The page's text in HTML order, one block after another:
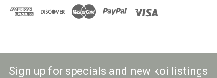
Sign up for specials and new koi listings